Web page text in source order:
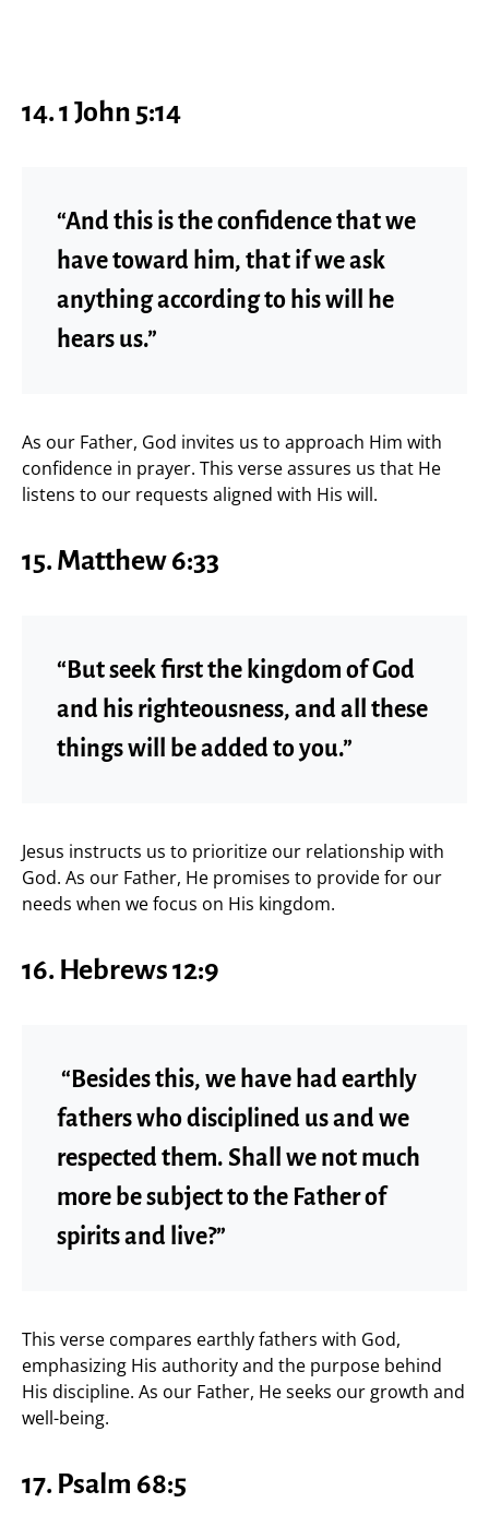
14. 1 John 5:14
“And this is the confidence that we
have toward him, that if we ask
anything according to his will he
hears us.”
As our Father, God invites us to approach Him with
confidence in prayer. This verse assures us that He
listens to our requests aligned with His will.
15. Matthew 6:33
“But seek first the kingdom of God
and his righteousness, and all these
things will be added to you.”
Jesus instructs us to prioritize our relationship with
God. As our Father, He promises to provide for our
needs when we focus on His kingdom.
16. Hebrews 12:9
“Besides this, we have had earthly
fathers who disciplined us and we
respected them. Shall we not much
more be subject to the Father of
spirits and live?”
This verse compares earthly fathers with God,
emphasizing His authority and the purpose behind
His discipline. As our Father, He seeks our growth and
well-being.
17. Psalm 68:5